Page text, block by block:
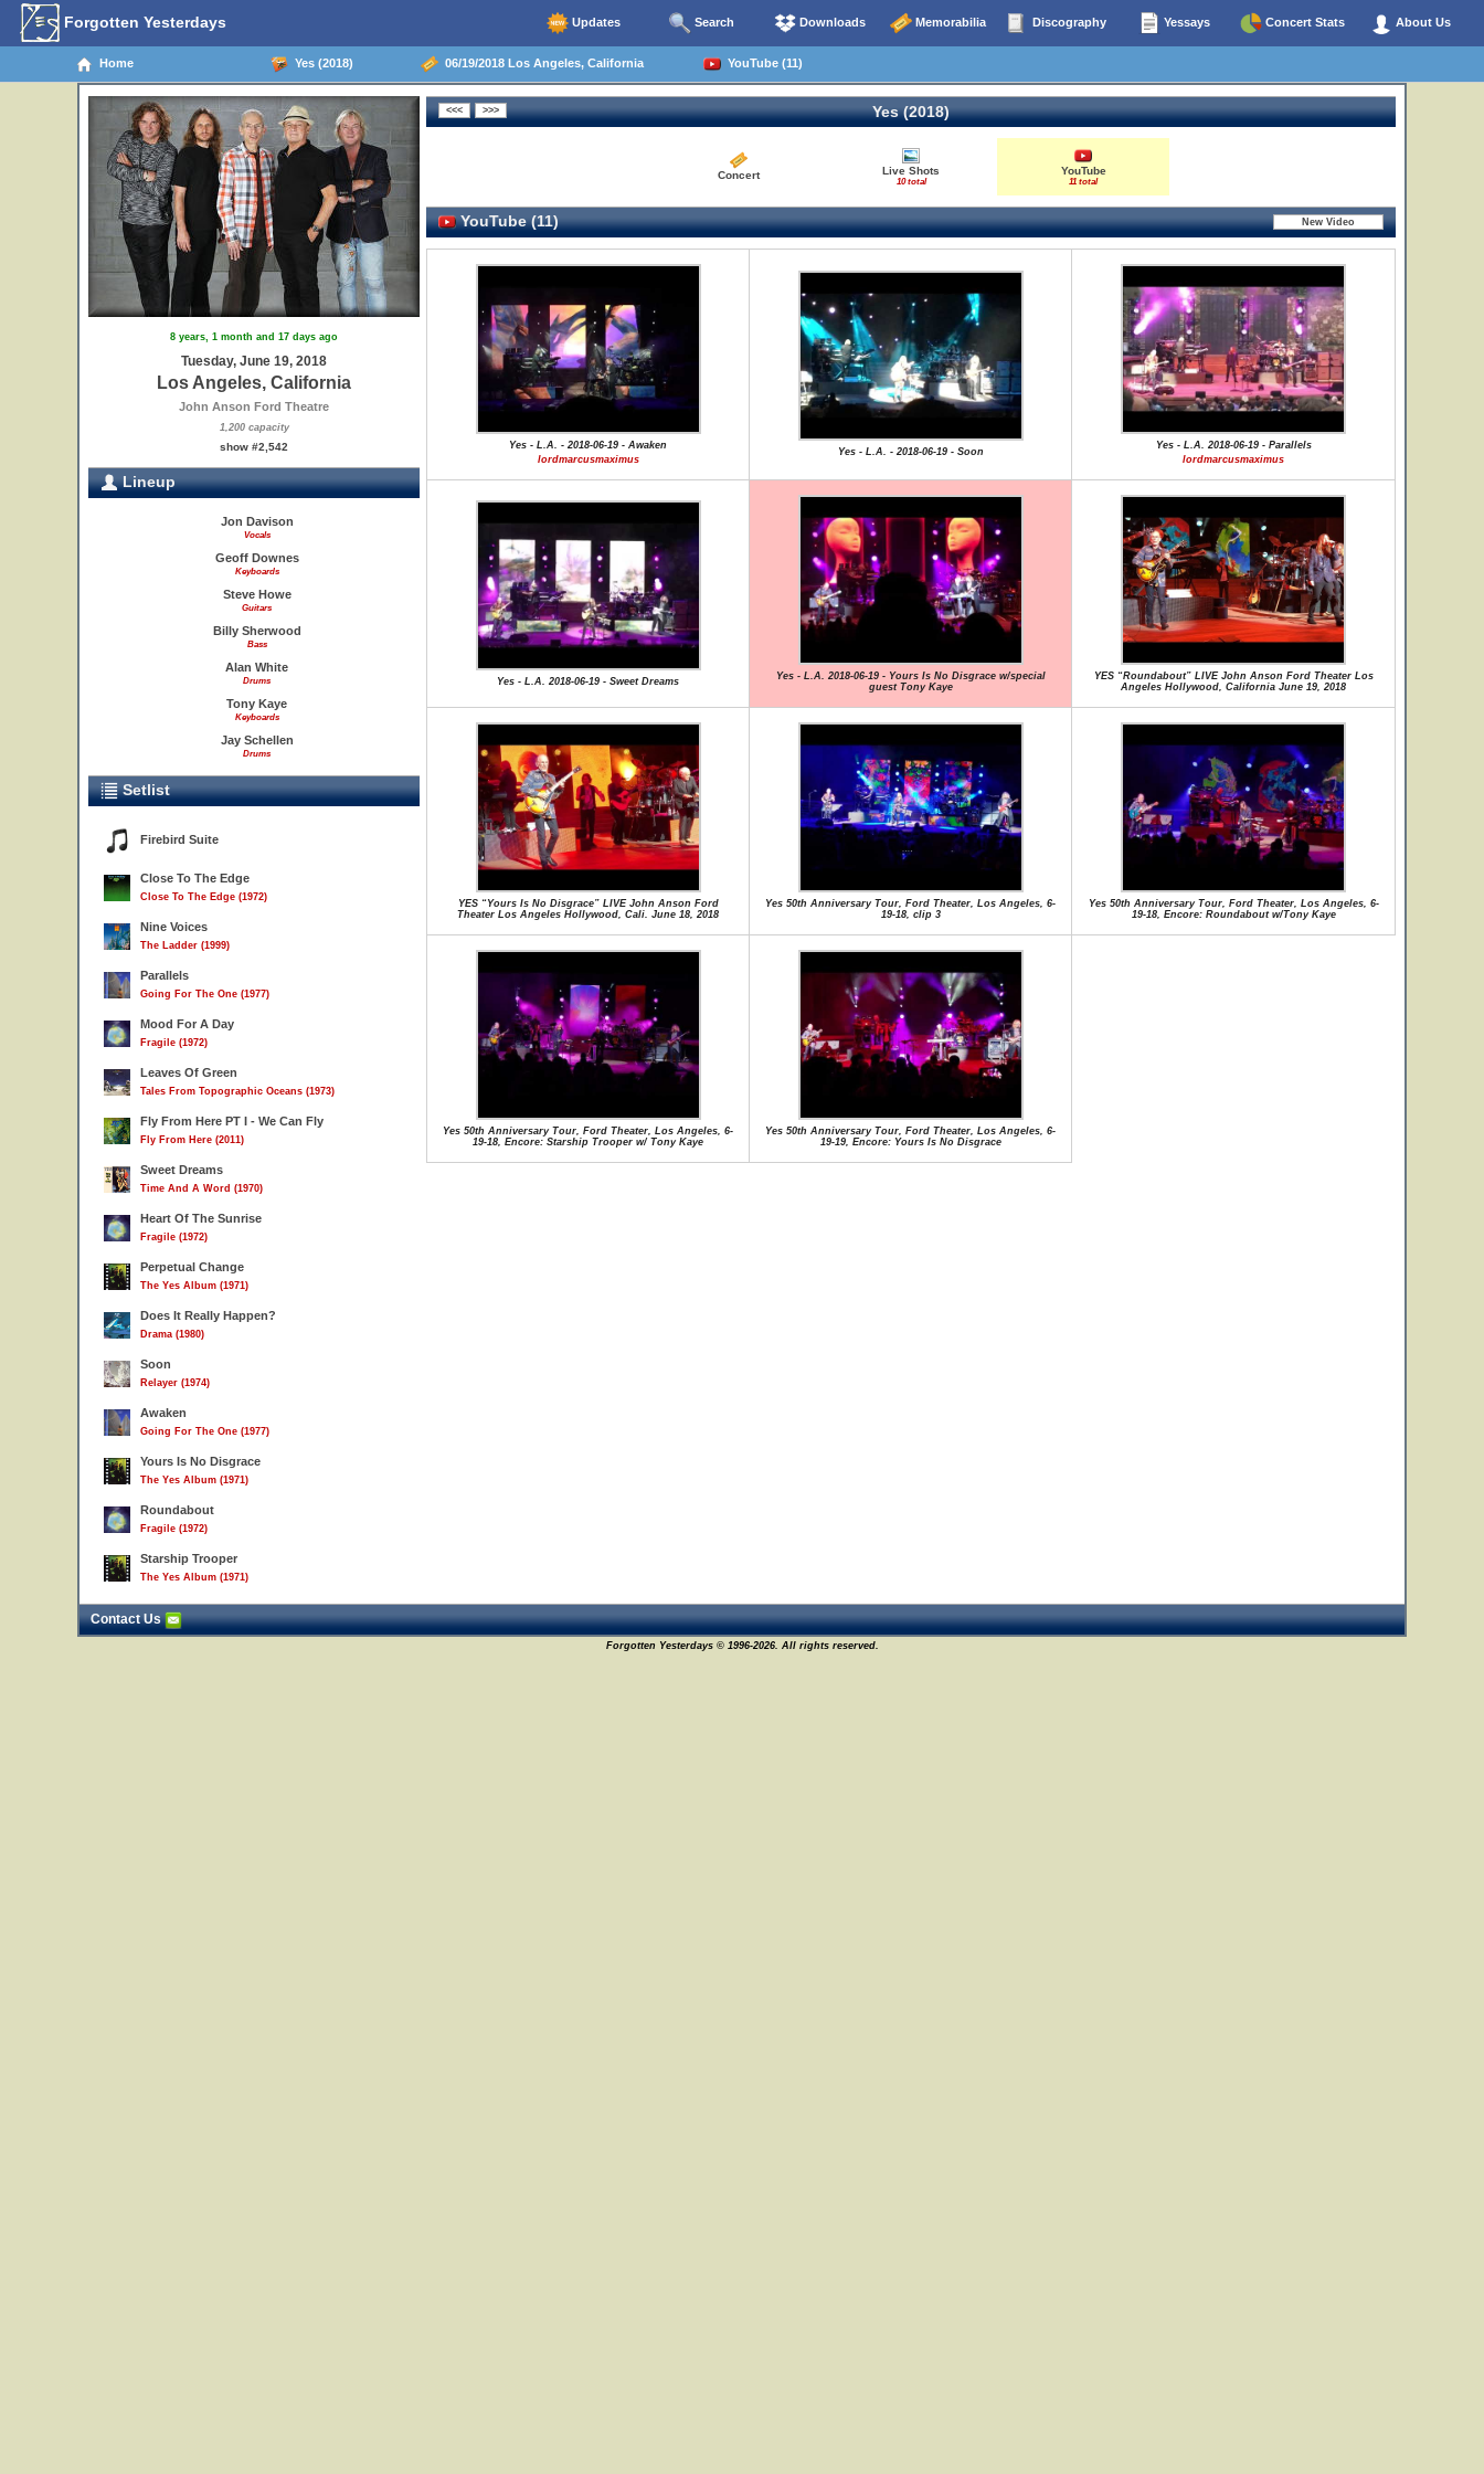
Forgotten Yesterdays Updates Search Downloads Memorabilia Discography Yessays Concert Stats About Us
Home Yes (2018) 06/19/2018 Los Angeles, California YouTube (11)
8 years, 1 month and 17 days ago
Tuesday, June 19, 2018
Los Angeles, California
John Anson Ford Theatre
1,200 capacity
show #2,542
Lineup
Jon Davison
Vocals
Geoff Downes
Keyboards
Steve Howe
Guitars
Billy Sherwood
Bass
Alan White
Drums
Tony Kaye
Keyboards
Jay Schellen
Drums
Setlist
Firebird Suite
Close To The Edge
Close To The Edge (1972)
Nine Voices
The Ladder (1999)
Parallels
Going For The One (1977)
Mood For A Day
Fragile (1972)
Leaves Of Green
Tales From Topographic Oceans (1973)
Fly From Here PT I - We Can Fly
Fly From Here (2011)
Sweet Dreams
Time And A Word (1970)
Heart Of The Sunrise
Fragile (1972)
Perpetual Change
The Yes Album (1971)
Does It Really Happen?
Drama (1980)
Soon
Relayer (1974)
Awaken
Going For The One (1977)
Yours Is No Disgrace
The Yes Album (1971)
Roundabout
Fragile (1972)
Starship Trooper
The Yes Album (1971)
Yes (2018)
Concert Live Shots
10 total
YouTube
11 total
YouTube (11)
Yes - L.A. - 2018-06-19 - Awaken
lordmarcusmaximus
Yes - L.A. - 2018-06-19 - Soon
Yes - L.A. 2018-06-19 - Parallels
lordmarcusmaximus
Yes - L.A. 2018-06-19 - Sweet Dreams
Yes - L.A. 2018-06-19 - Yours Is No Disgrace w/special
guest Tony Kaye
YES “Roundabout” LIVE John Anson Ford Theater Los
Angeles Hollywood, California June 19, 2018
YES “Yours Is No Disgrace” LIVE John Anson Ford
Theater Los Angeles Hollywood, Cali. June 18, 2018
Yes 50th Anniversary Tour, Ford Theater, Los Angeles, 6-
19-18, clip 3
Yes 50th Anniversary Tour, Ford Theater, Los Angeles, 6-
19-18, Encore: Roundabout w/Tony Kaye
Yes 50th Anniversary Tour, Ford Theater, Los Angeles, 6-
19-18, Encore: Starship Trooper w/ Tony Kaye
Yes 50th Anniversary Tour, Ford Theater, Los Angeles, 6-
19-19, Encore: Yours Is No Disgrace
Contact Us
Forgotten Yesterdays © 1996-2026. All rights reserved.